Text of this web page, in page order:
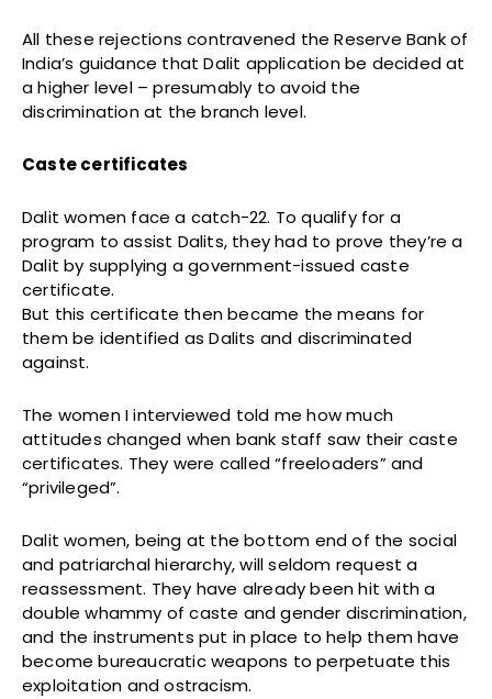
All these rejections contravened the Reserve Bank of
India’s guidance that Dalit application be decided at
a higher level – presumably to avoid the
discrimination at the branch level.
Caste certificates
Dalit women face a catch-22. To qualify for a
program to assist Dalits, they had to prove they’re a
Dalit by supplying a government-issued caste
certificate.
But this certificate then became the means for
them be identified as Dalits and discriminated
against.
The women I interviewed told me how much
attitudes changed when bank staff saw their caste
certificates. They were called “freeloaders” and
“privileged”.
Dalit women, being at the bottom end of the social
and patriarchal hierarchy, will seldom request a
reassessment. They have already been hit with a
double whammy of caste and gender discrimination,
and the instruments put in place to help them have
become bureaucratic weapons to perpetuate this
exploitation and ostracism.